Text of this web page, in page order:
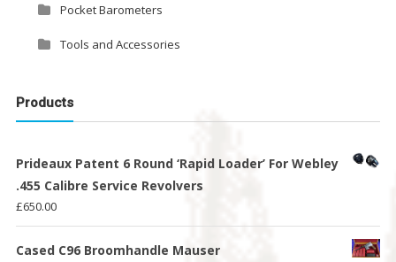
Pocket Barometers
Tools and Accessories
Products
Prideaux Patent 6 Round ‘Rapid Loader’ For Webley
.455 Calibre Service Revolvers
£650.00
Cased C96 Broomhandle Mauser